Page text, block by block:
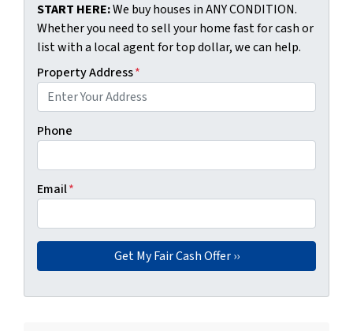
START HERE:We buy houses in ANY CONDITION.
Whether you need to sell your home fast for cash or
list with a local agent for top dollar, we can help.
Property Address*
Phone
Email*